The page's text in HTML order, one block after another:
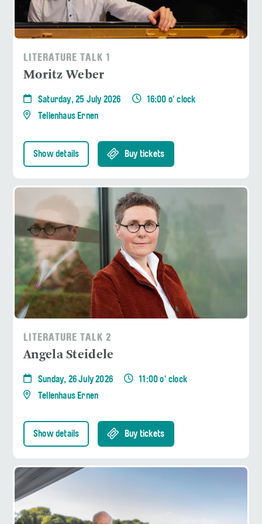
LITERATURE TALK 1
Moritz Weber
Saturday, 25 July 2026
16:00 o' clock
Tellenhaus Ernen
Show details Buy tickets
LITERATURE TALK 2
Angela Steidele
Sunday, 26 July 2026
11:00 o' clock
Tellenhaus Ernen
Show details Buy tickets